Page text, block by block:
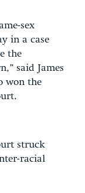
sex
in a case
the
said James
won the
struck
racial